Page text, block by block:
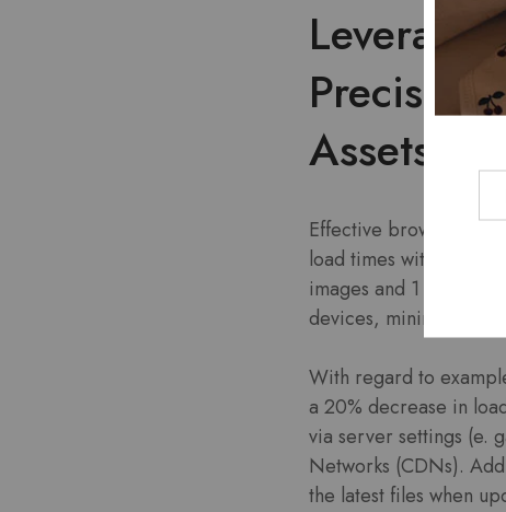
Precise
Assets
Effective browser
load times with
images and 1 year for
devices, minimizing
With regard to
a 20% decrease in
via server settings (e.
Networks (CDNs).
the latest files when